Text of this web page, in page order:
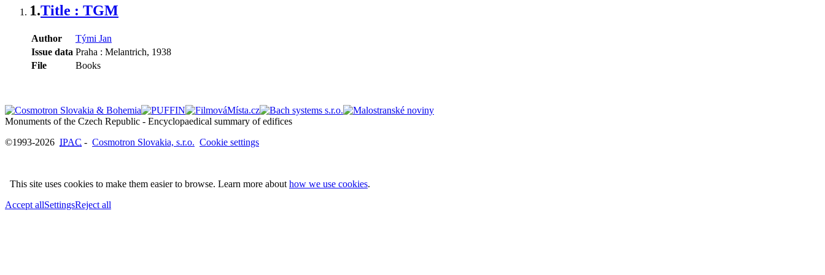
1.Title : TGM
Author
Tými Jan
Issue data Praha : Melantrich, 1938
File
Books
©1993-2026 IPAC - Cosmotron Slovakia, s.r.o. Cookie settings
This site uses cookies to make them easier to browse. Learn more about how we use cookies.
Accept allSettingsReject all